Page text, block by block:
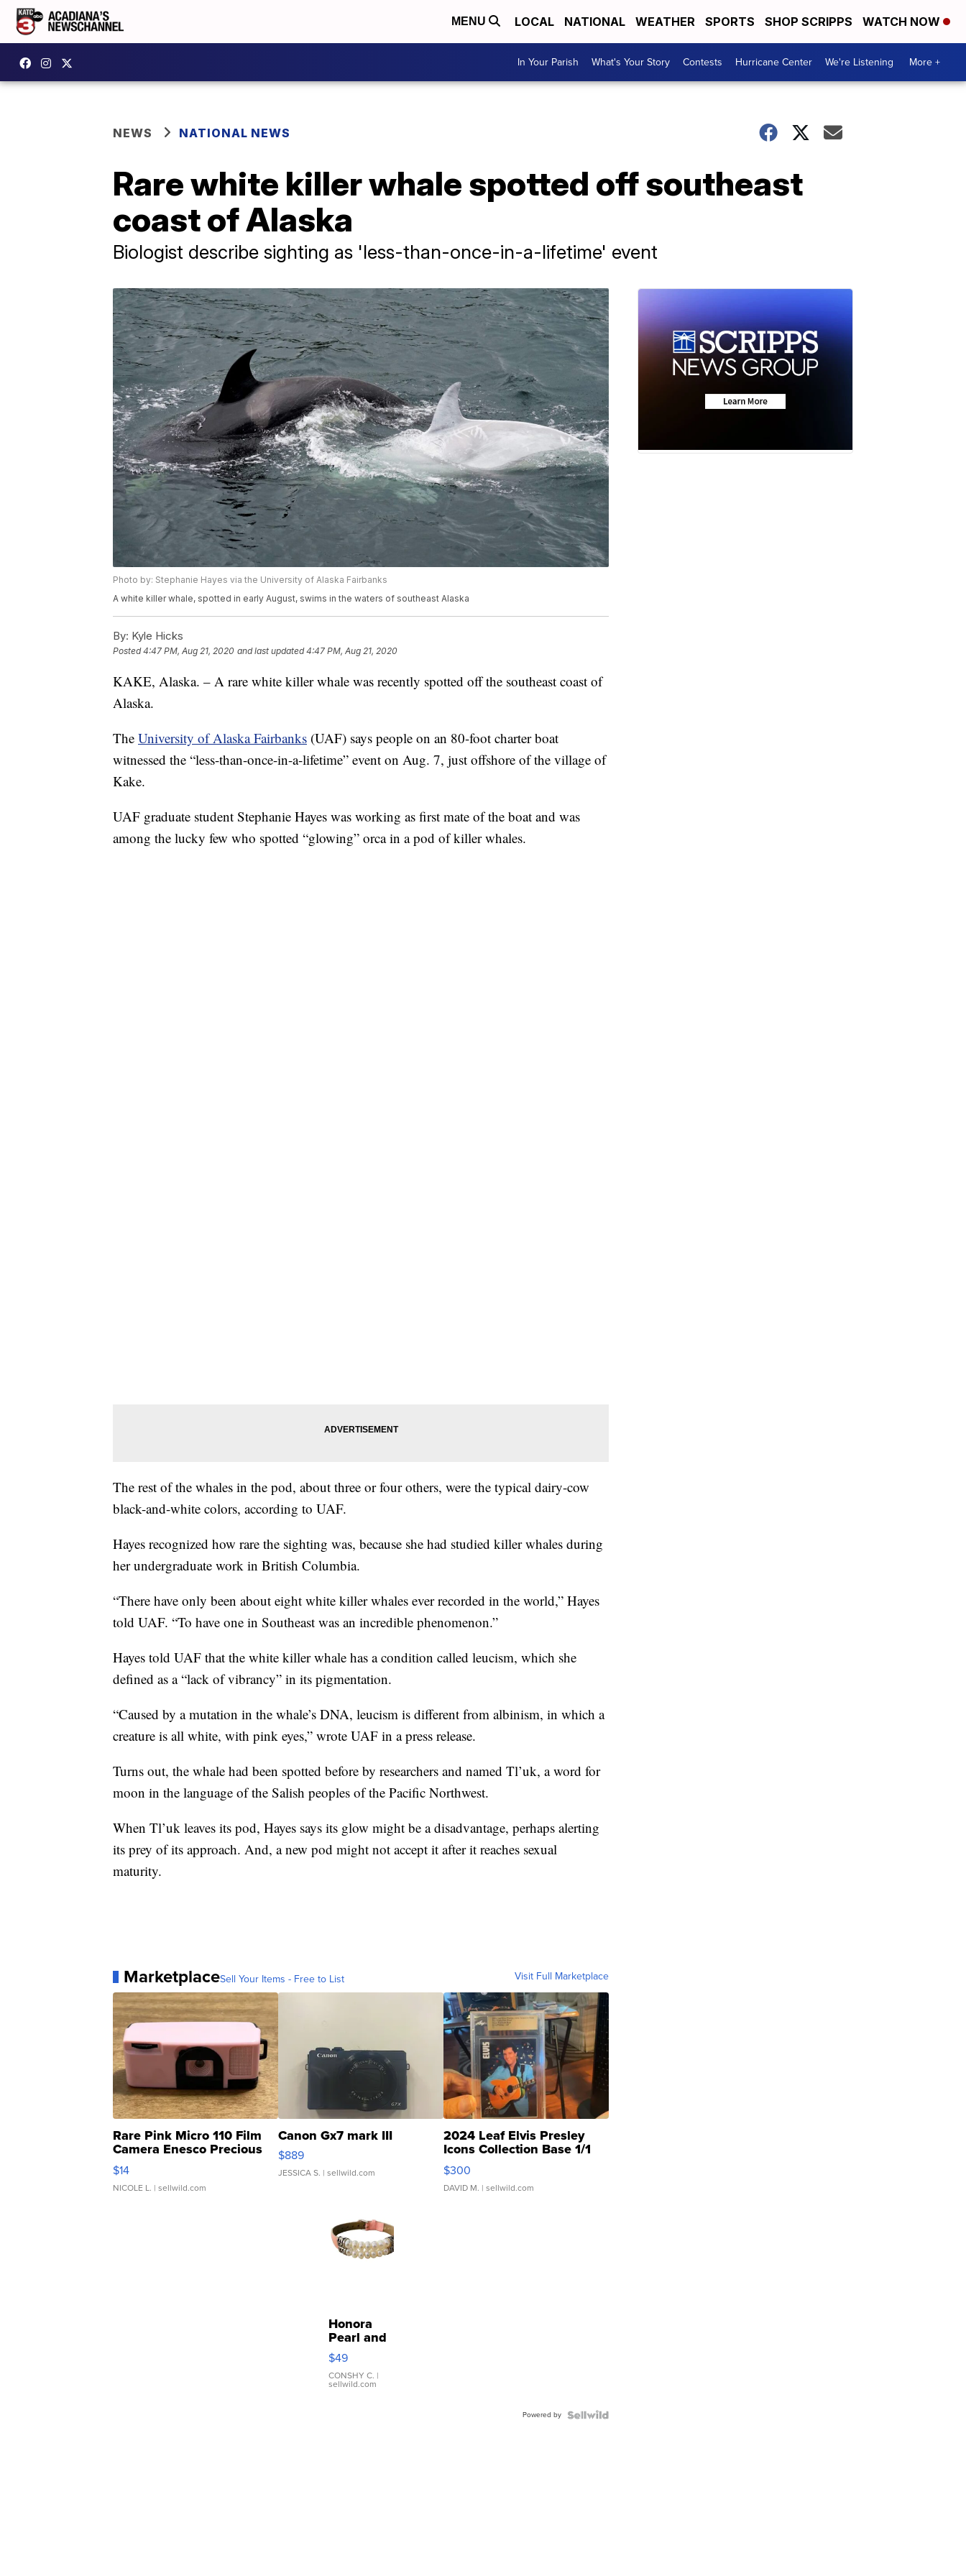
MENU LOCAL NATIONAL WEATHER SPORTS SHOP SCRIPPS WATCH NOW
In Your Parish What's Your Story Contests Hurricane Center We're Listening More +
NEWS NATIONAL NEWS
Rare white killer whale spotted off southeast
coast of Alaska
Biologist describe sighting as 'less-than-once-in-a-lifetime' event
Photo by: Stephanie Hayes via the University of Alaska Fairbanks
A white killer whale, spotted in early August, swims in the waters of southeast Alaska
By: Kyle Hicks
Posted4:47 PM, Aug 21, 2020 and last updated 4:47 PM, Aug 21, 2020
KAKE, Alaska. – A rare white killer whale was recently spotted off the southeast coast of
Alaska.
The University of Alaska Fairbanks (UAF) says people on an 80-foot charter boat
witnessed the “less-than-once-in-a-lifetime” event on Aug. 7, just offshore of the village of
Kake.
UAF graduate student Stephanie Hayes was working as first mate of the boat and was
among the lucky few who spotted “glowing” orca in a pod of killer whales.
The rest of the whales in the pod, about three or four others, were the typical dairy-cow
black-and-white colors, according to UAF.
Hayes recognized how rare the sighting was, because she had studied killer whales during
her undergraduate work in British Columbia.
“There have only been about eight white killer whales ever recorded in the world,” Hayes
told UAF. “To have one in Southeast was an incredible phenomenon.”
Hayes told UAF that the white killer whale has a condition called leucism, which she
defined as a “lack of vibrancy” in its pigmentation.
“Caused by a mutation in the whale’s DNA, leucism is different from albinism, in which a
creature is all white, with pink eyes,” wrote UAF in a press release.
Turns out, the whale had been spotted before by researchers and named Tl’uk, a word for
moon in the language of the Salish peoples of the Pacific Northwest.
When Tl’uk leaves its pod, Hayes says its glow might be a disadvantage, perhaps alerting
its prey of its approach. And, a new pod might not accept it after it reaches sexual
maturity.
MarketplaceSell Your Items - Free to List Visit Full Marketplace
Rare Pink Micro 110 Film
Camera Enesco Precious
Moments TD4
$14
NICOLE L. | sellwild.com
Canon Gx7 mark III
$889
JESSICA S. | sellwild.com
2024 Leaf Elvis Presley
Icons Collection Base 1/1
SSP Clear ...
$300
DAVID M. | sellwild.com
Honora
Pearl and
Pink
Leather
Bracelet
Adjustable
$49
CONSHY C. |
sellwild.com
Powered by